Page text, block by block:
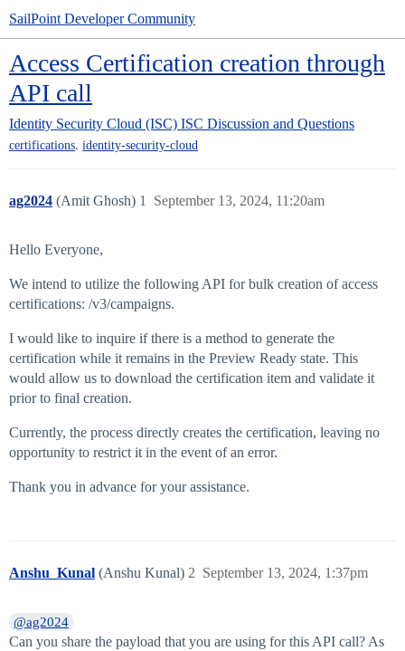
SailPoint Developer Community
Access Certification creation through
API call
Identity Security Cloud (ISC) ISC Discussion and Questions
certifications, identity-security-cloud
ag2024 (Amit Ghosh) September 13, 2024, 11:20am
1
Hello Everyone,
We intend to utilize the following API for bulk creation of access
certifications: /v3/campaigns.
I would like to inquire if there is a method to generate the
certification while it remains in the Preview Ready state. This
would allow us to download the certification item and validate it
prior to final creation.
Currently, the process directly creates the certification, leaving no
opportunity to restrict it in the event of an error.
Thank you in advance for your assistance.
Anshu_Kunal (Anshu Kunal) September 13, 2024, 1:37pm
2
@ag2024
Can you share the payload that you are using for this API call? As